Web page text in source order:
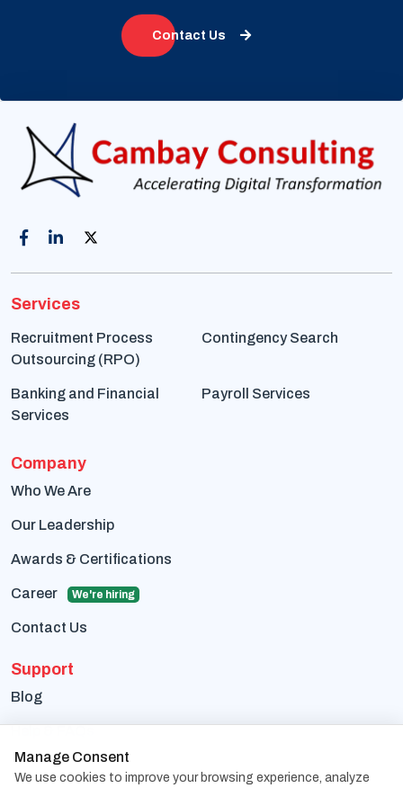
Contact Us
Services
Recruitment Process
Outsourcing (RPO)
Contingency Search
Banking and Financial
Services
Payroll Services
Company
Who We Are
Our Leadership
Awards & Certifications
Career We're hiring
Contact Us
Support
Blog
Terms Of Use
Manage Consent
We use cookies to improve your browsing experience, analyze